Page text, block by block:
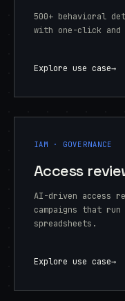
500+ behavioral
with one-click and
Explore use case→
IAM · GOVERNANCE
Access
AI-driven access
campaigns that
spreadsheets.
Explore use case→